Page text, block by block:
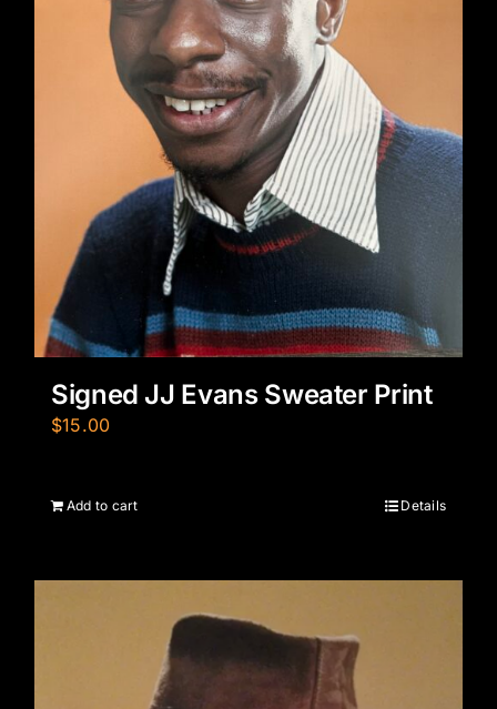
Signed JJ Evans Sweater Print
$15.00
Add to cart Details